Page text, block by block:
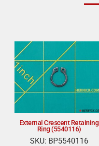
External Crescent Retaining
Ring (5540116)
SKU: BP5540116